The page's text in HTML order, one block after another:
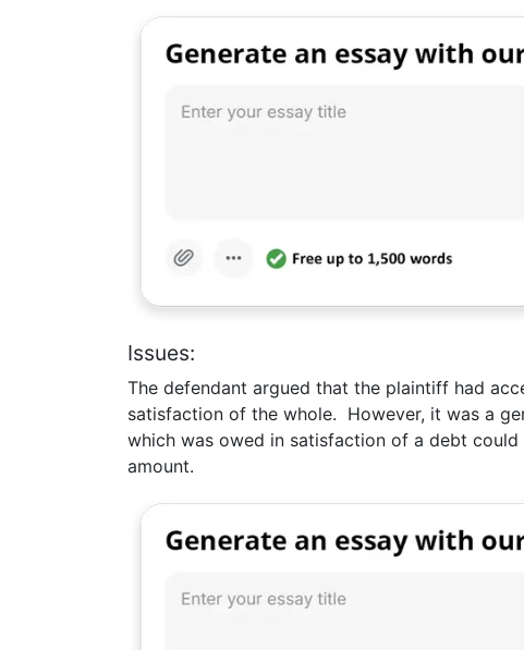
Issues:
The defendant argued that the plaintiff had
satisfaction of the whole. However, it was a
which was owed in satisfaction of a debt
amount.